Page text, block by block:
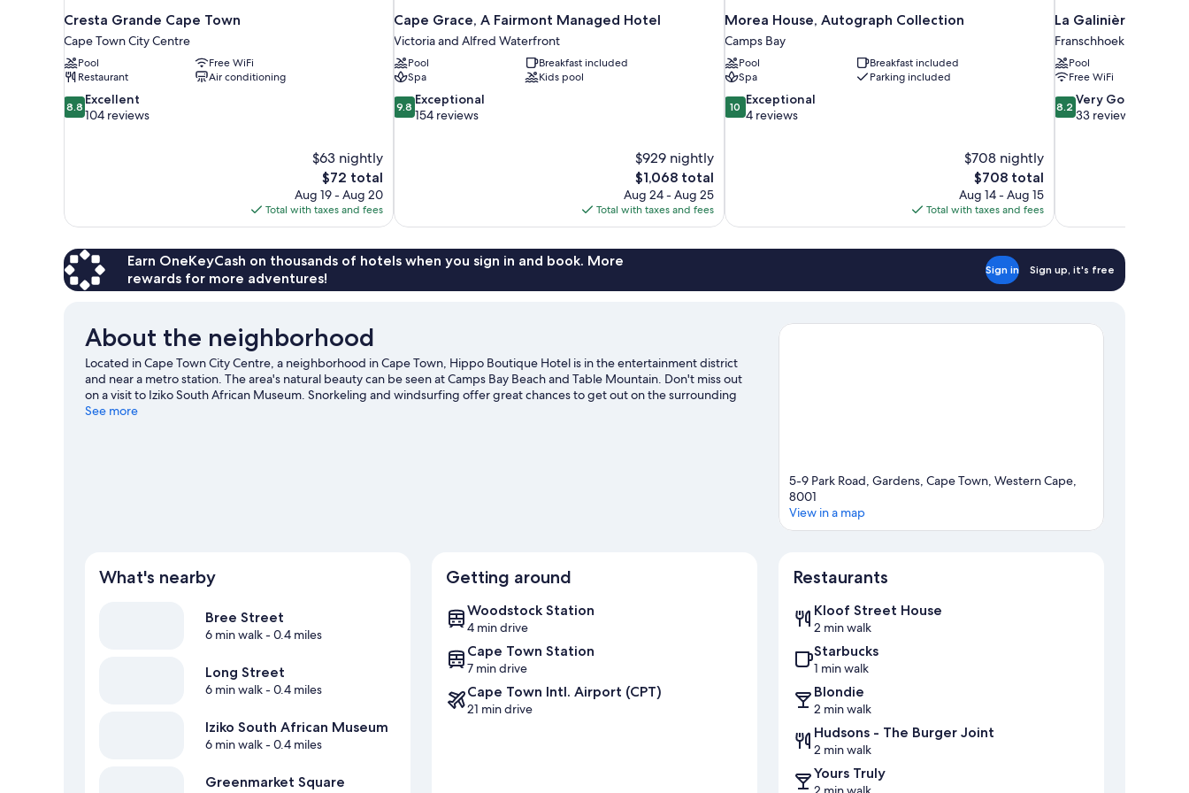
Cresta Grande Cape Town
Cape Town City Centre
Pool
Free WiFi
Restaurant
Air conditioning
8.8
out
8.8 Excellent
104 reviews
$63 nightly
The
price
is
$72
$72 total
Aug 19 - Aug 20
Total with taxes and fees
Cape Grace, A Fairmont Managed Hotel
Victoria and Alfred Waterfront
Pool
Breakfast included
Spa
Kids pool
9.8
out
9.8 Exceptional
154 reviews
$929 nightly
The
price
is
$1,068
$1,068 total
Aug 24 - Aug 25
Total with taxes and fees
Morea House, Autograph Collection
Camps Bay
Pool
Breakfast included
Spa
Parking included
10.0
out
10 Exceptional
4 reviews
$708 nightly
The
price
is
$708
$708 total
Aug 14 - Aug 15
Total with taxes and fees
La Galinière Guest
Franschhoek
Pool
Free WiFi
8.2
out
8.2 Very Good
33 reviews
Earn OneKeyCash on thousands of hotels when you sign in and book. More
rewards for more adventures!
Sign in Sign up, it's free
About the neighborhood
Located in Cape Town City Centre, a neighborhood in Cape Town, Hippo Boutique Hotel is in the entertainment district
and near a metro station. The area's natural beauty can be seen at Camps Bay Beach and Table Mountain. Don't miss out
on a visit to Iziko South African Museum. Snorkeling and windsurfing offer great chances to get out on the surrounding
water, or you can seek out an adventure with skydiving and ziplining nearby.
See more
5-9 Park Road, Gardens, Cape Town, Western Cape,
8001
View in a map
What's nearby
Bree Street
6 min walk- 0.4 miles
Long Street
6 min walk- 0.4 miles
Iziko South African Museum
6 min walk- 0.4 miles
Greenmarket Square
Getting around
Woodstock Station
4 min drive
Cape Town Station
7 min drive
Cape Town Intl. Airport (CPT)
21 min drive
Restaurants
Kloof Street House
2 min walk
Starbucks
1 min walk
Blondie
2 min walk
Hudsons - The Burger Joint
2 min walk
Yours Truly